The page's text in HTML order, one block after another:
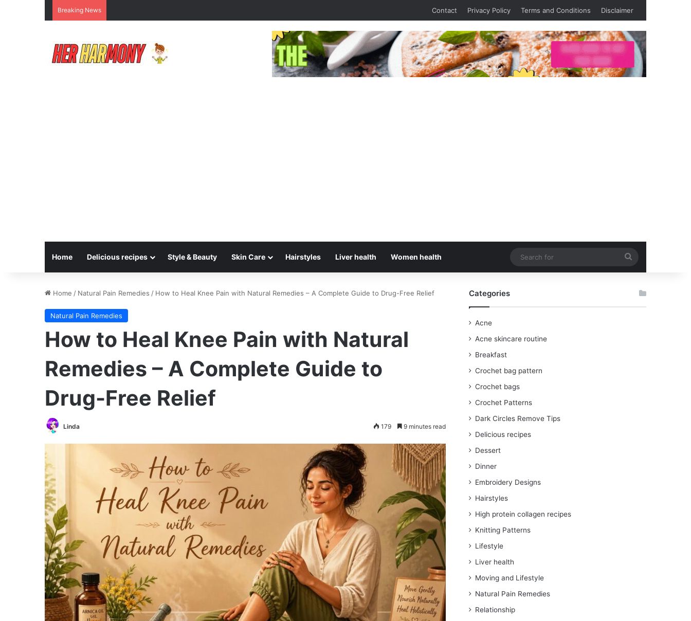
Breaking News Contact Privacy Policy Terms and Conditions Disclaimer
Home Delicious recipes Style & Beauty Skin Care Hairstyles Liver health Women health
for
Home / Natural Pain Remedies / How to Heal Knee Pain with Natural Remedies – A Complete Guide to Drug-Free Relief
Natural Pain Remedies
How to Heal Knee Pain with Natural
Remedies – A Complete Guide to
Drug-Free Relief
Linda 179 9 minutes read
Categories
Acne
Acne skincare routine
Breakfast
Crochet bag pattern
Crochet bags
Crochet Patterns
Dark Circles Remove Tips
Delicious recipes
Dessert
Dinner
Embroidery Designs
Hairstyles
High protein collagen recipes
Knitting Patterns
Lifestyle
Liver health
Moving and Lifestyle
Natural Pain Remedies
Relationship